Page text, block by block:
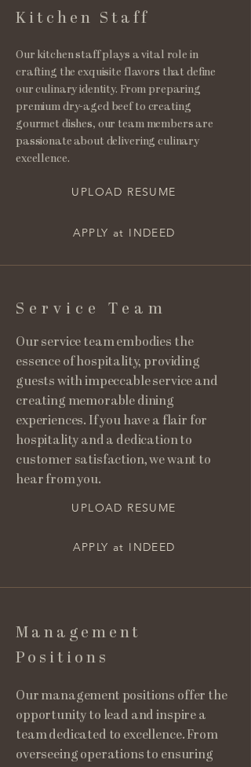
Kitchen Staff
Our kitchen staff plays a vital role in
crafting the exquisite flavors that define
our culinary identity. From preparing
premium dry-aged beef to creating
gourmet dishes, our team members are
passionate about delivering culinary
excellence.
UPLOAD RESUME
APPLY at INDEED
Service Team
Our service team embodies the
essence of hospitality, providing
guests with impeccable service and
creating memorable dining
experiences. If you have a flair for
hospitality and a dedication to
customer satisfaction, we want to
hear from you.
UPLOAD RESUME
APPLY at INDEED
Management
Positions
Our management positions offer the
opportunity to lead and inspire a
team dedicated to excellence. From
overseeing operations to ensuring